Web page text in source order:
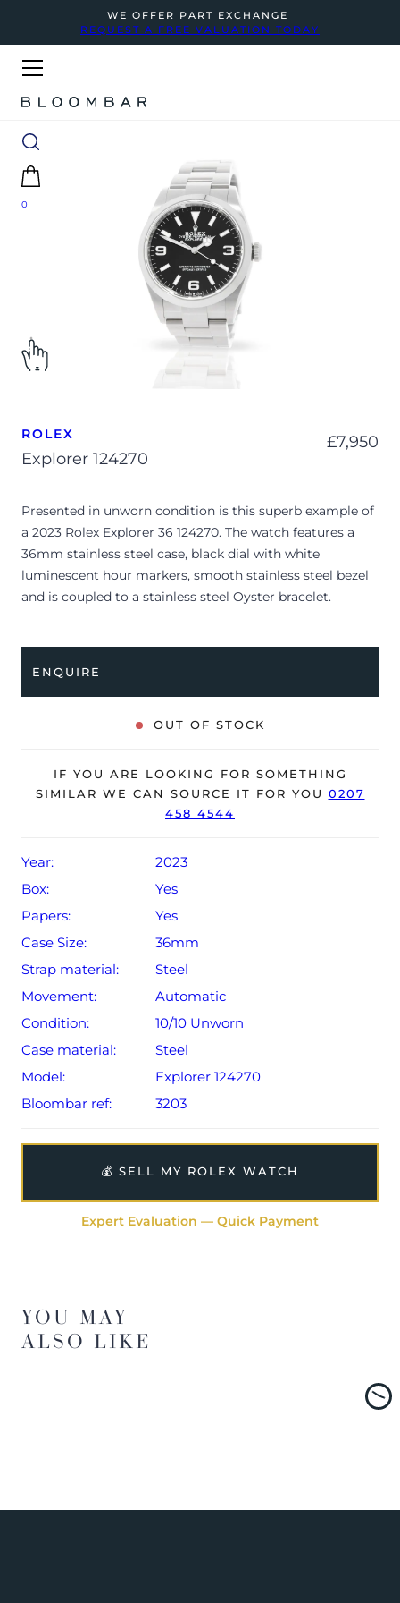
WE OFFER PART EXCHANGE
REQUEST A FREE VALUATION TODAY
0
ROLEX
Explorer 124270
£7,950
Presented in unworn condition is this superb example of
a 2023 Rolex Explorer 36 124270. The watch features a
36mm stainless steel case, black dial with white
luminescent hour markers, smooth stainless steel bezel
and is coupled to a stainless steel Oyster bracelet.
The watch is supplied with its original Rolex box, green
leather wallet, guarantee manual, green swing tag and
The watch will be sold with a 5-year Rolex warranty from
original date of sale (Terms & Conditions apply).
ENQUIRE
OUT OF STOCK
IF YOU ARE LOOKING FOR SOMETHING
SIMILAR WE CAN SOURCE IT FOR YOU 0207
458 4544
Year:
2023
Box:
Yes
Papers:
Yes
Case Size:
36mm
Strap material:
Steel
Movement:
Automatic
Condition:
10/10 Unworn
Case material:
Steel
Model:
Explorer 124270
Bloombar ref:
3203
💰 SELL MY ROLEX WATCH
Expert Evaluation — Quick Payment
YOU MAY
ALSO LIKE